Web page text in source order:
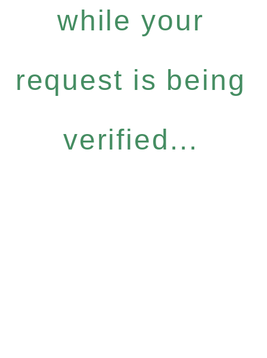
while your
request is being
verified...